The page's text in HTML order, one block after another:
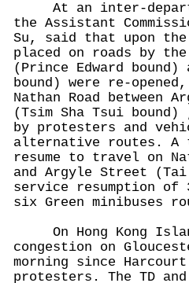
At an inter-
the Assistant
Su, said that upon
placed on roads by
(Prince Edward
bound) were re-
Nathan Road between
(Tsim Sha Tsui
by protesters and
alternative routes. A
resume to travel on
and Argyle Street
service resumption
six Green minibuses
On Hong Kong
congestion on
morning since
protesters. The TD